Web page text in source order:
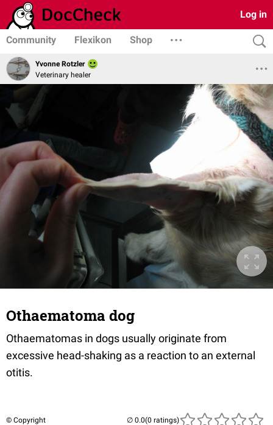
Log in
Community Flexikon Shop
Yvonne Rotzler
Veterinary healer
Othaematoma dog
Othaematomas in dogs usually originate from
excessive head-shaking as a reaction to an external
otitis.
© Copyright (0 ratings)